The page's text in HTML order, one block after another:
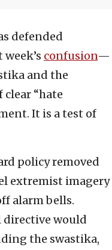
defended
confusion—
and the
clear “hate
It is a test of
policy removed
extremist imagery
alarm bells.
directive would
the swastika,